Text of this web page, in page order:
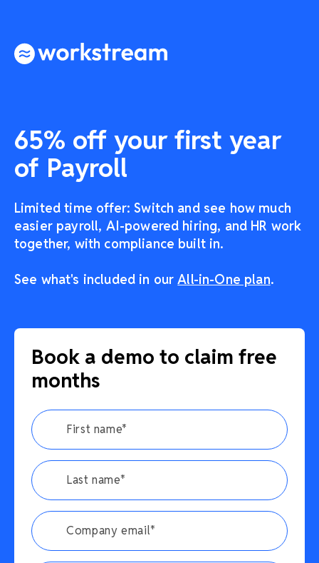
65% off your first year
of Payroll
Limited time offer: Switch and see how much
easier payroll, AI-powered hiring, and HR work
together, with compliance built in.
See what's included in ourAll-in-One plan.
Book a demo to claim free
months